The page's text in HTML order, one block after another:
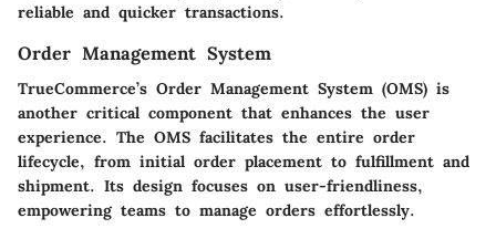
reliable and quicker transactions.
Order Management System
TrueCommerce’s Order Management System (OMS) is
another critical component that enhances the user
experience. The OMS facilitates the entire order
lifecycle, from initial order placement to fulfillment and
shipment. Its design focuses on user-friendliness,
empowering teams to manage orders effortlessly.